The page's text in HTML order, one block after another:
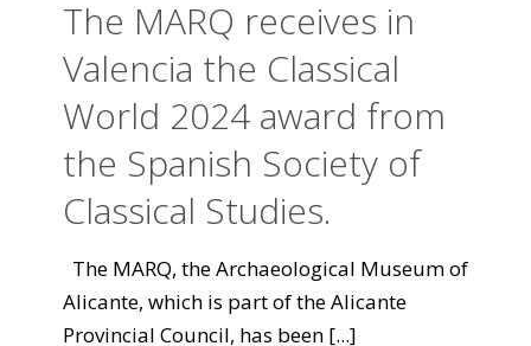
The MARQ receives in
Valencia the Classical
World 2024 award from
the Spanish Society of
Classical Studies.
The MARQ, the Archaeological Museum of
Alicante, which is part of the Alicante
Provincial Council, has been [...]